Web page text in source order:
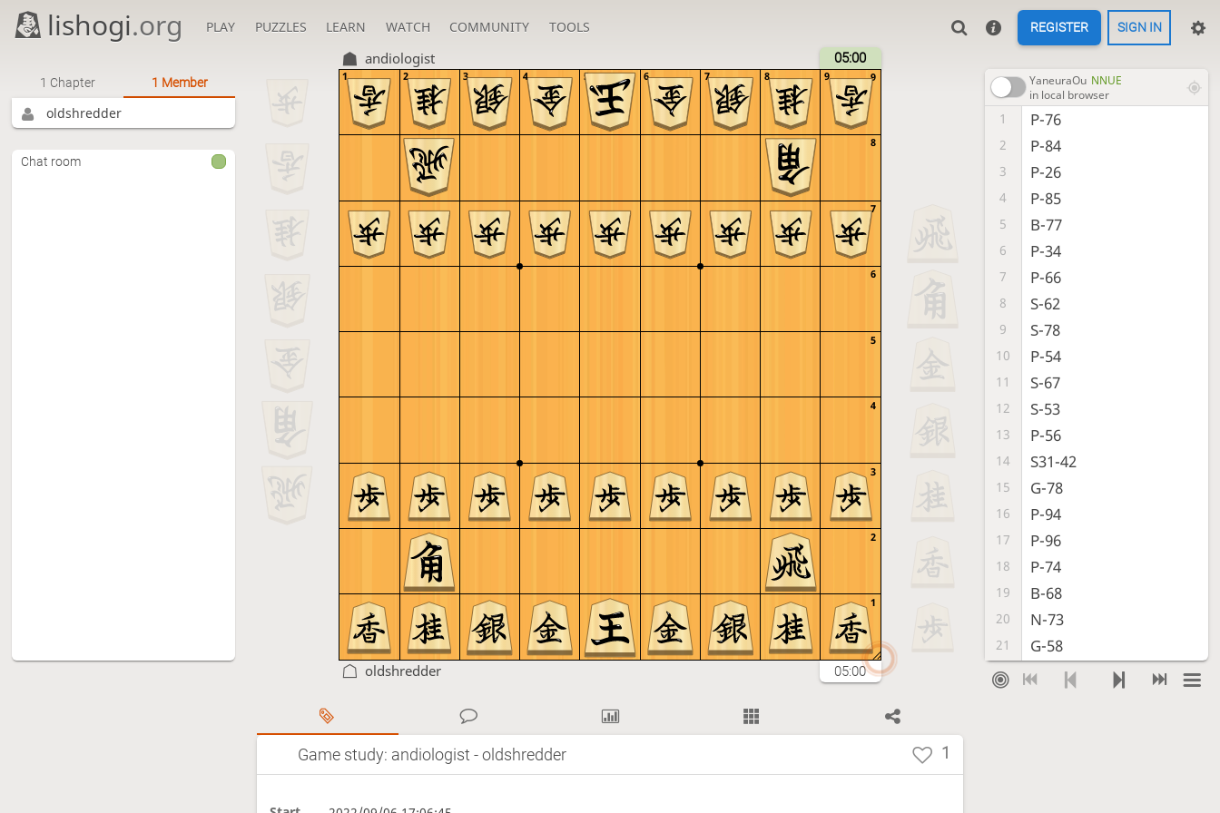
lishogi.org PLAY PUZZLES LEARN WATCH COMMUNITY TOOLS REGISTER SIGN IN
andiologist 05:00
9
8
7
6
5
4
3
2
1
9
8
7
6
5
4
3
2
1
oldshredder 05:00
YaneuraOu NNUE
in local browser
1 P-76
2 P-84
3 P-26
4 P-85
5 B-77
6 P-34
7 P-66
8 S-62
9 S-78
10 P-54
11 S-67
12 S-53
13 P-56
14 S31-42
15 G-78
16 P-94
17 P-96
18 P-74
19 B-68
20 N-73
21 G-58
22 P-64
Game study: andiologist - oldshredder 1
1 Chapter 1 Member
oldshredder
Chat room